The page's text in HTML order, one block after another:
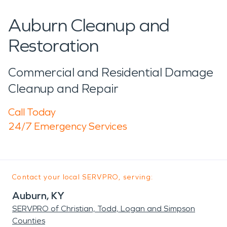
Auburn Cleanup and
Restoration
Commercial and Residential Damage
Cleanup and Repair
Call Today
24/7 Emergency Services
Contact your local SERVPRO, serving:
Auburn, KY
SERVPRO of Christian, Todd, Logan and Simpson
Counties